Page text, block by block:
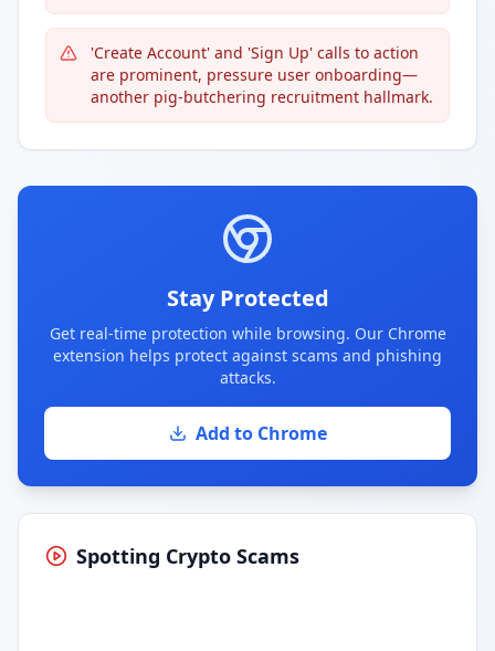
'Create Account' and 'Sign Up' calls to action
are prominent, pressure user onboarding—
another pig-butchering recruitment hallmark.
Stay Protected
Get real-time protection while browsing. Our Chrome
extension helps protect against scams and phishing
attacks.
Add to Chrome
Spotting Crypto Scams